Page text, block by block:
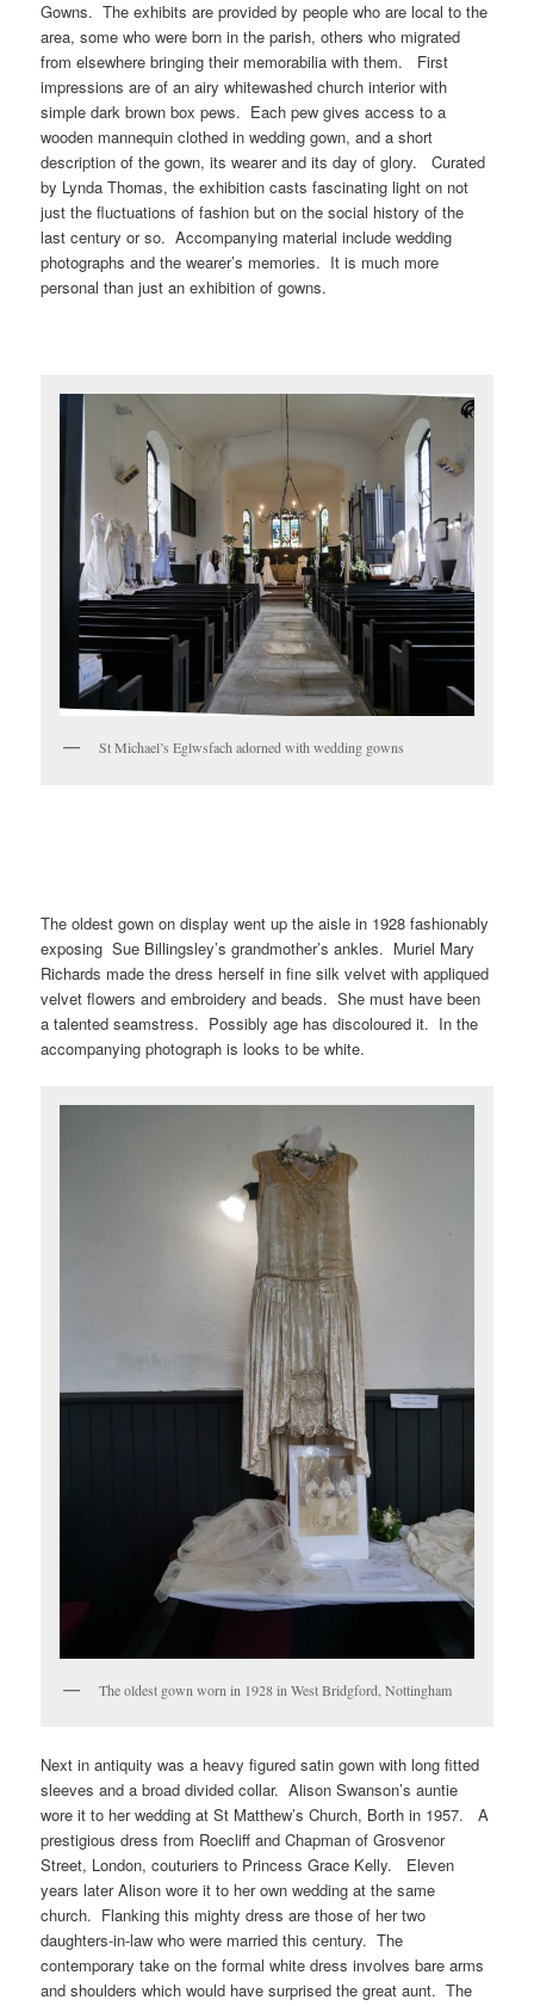
Gowns. The exhibits are provided by people who are local to the
area, some who were born in the parish, others who migrated
from elsewhere bringing their memorabilia with them. First
impressions are of an airy whitewashed church interior with
simple dark brown box pews. Each pew gives access to a
wooden mannequin clothed in wedding gown, and a short
description of the gown, its wearer and its day of glory. Curated
by Lynda Thomas, the exhibition casts fascinating light on not
just the fluctuations of fashion but on the social history of the
last century or so. Accompanying material include wedding
photographs and the wearer’s memories. It is much more
personal than just an exhibition of gowns.
St Michael’s Eglwsfach adorned with wedding gowns
The oldest gown on display went up the aisle in 1928 fashionably
exposing Sue Billingsley’s grandmother’s ankles. Muriel Mary
Richards made the dress herself in fine silk velvet with appliqued
velvet flowers and embroidery and beads. She must have been
a talented seamstress. Possibly age has discoloured it. In the
accompanying photograph is looks to be white.
The oldest gown worn in 1928 in West Bridgford, Nottingham
Next in antiquity was a heavy figured satin gown with long fitted
sleeves and a broad divided collar. Alison Swanson’s auntie
wore it to her wedding at St Matthew’s Church, Borth in 1957. A
prestigious dress from Roecliff and Chapman of Grosvenor
Street, London, couturiers to Princess Grace Kelly. Eleven
years later Alison wore it to her own wedding at the same
church. Flanking this mighty dress are those of her two
daughters-in-law who were married this century. The
contemporary take on the formal white dress involves bare arms
and shoulders which would have surprised the great aunt. The